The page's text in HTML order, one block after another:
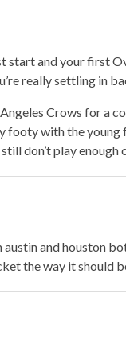
start and your first
really settling in
Crows for a
with the young
don’t play enough
and houston
the way it should